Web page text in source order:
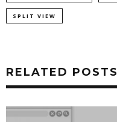
SPLIT VIEW
RELATED POSTS